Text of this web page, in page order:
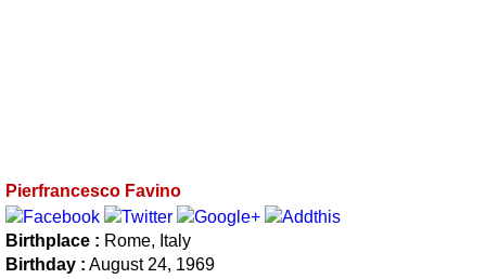
Pierfrancesco Favino
Birthplace : Rome, Italy
Birthday : August 24, 1969